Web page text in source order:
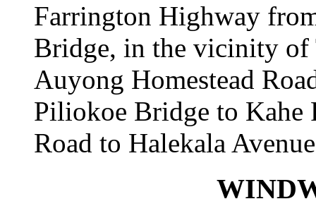
Farrington Highway
Bridge, in the vicinity of
Auyong Homestead
Piliokoe Bridge to Kahe
Road to Halekala